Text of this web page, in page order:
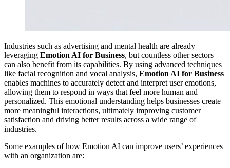
Industries such as advertising and mental health are already
leveraging Emotion AI for Business, but countless other sectors
can also benefit from its capabilities. By using advanced techniques
like facial recognition and vocal analysis, Emotion AI for Business
enables machines to accurately detect and interpret user emotions,
allowing them to respond in ways that feel more human and
personalized. This emotional understanding helps businesses create
more meaningful interactions, ultimately improving customer
satisfaction and driving better results across a wide range of
industries.
Some examples of how Emotion AI can improve users’ experiences
with an organization are: